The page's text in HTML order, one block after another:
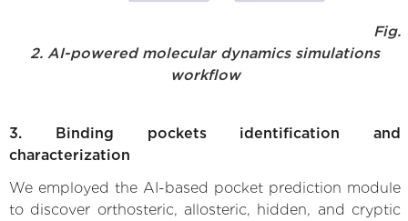
Fig.
2. AI-powered molecular dynamics simulations
workflow
3. Binding pockets identification and
characterization
We employed the AI-based pocket prediction module
to discover orthosteric, allosteric, hidden, and cryptic